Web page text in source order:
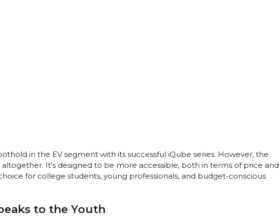
in the EV segment with its successful iQube series. However, the
It’s designed to be more accessible, both in terms of price and
for college students, young professionals, and budget-conscious
to the Youth